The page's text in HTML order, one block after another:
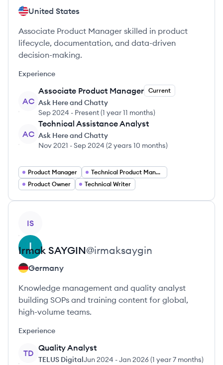
United States
Associate Product Manager skilled in product
lifecycle, documentation, and data-driven
decision-making.
Experience
AC
Associate Product Manager Current
Ask Here and Chatty
Sep 2024 - Present(1 year 11 months)
AC
Technical Assistance Analyst
Ask Here and Chatty
Nov 2021 -Sep 2024 (2 years 10 months)
Product Manager
Technical Product Manager
Product Owner
Technical Writer
IS
Irmak SAYGIN@irmaksaygin
Germany
Knowledge management and quality analyst
building SOPs and training content for global,
high-volume teams.
Experience
TD
Quality Analyst
TELUS DigitalJun 2024 -Jan 2026(1 year 7 months)